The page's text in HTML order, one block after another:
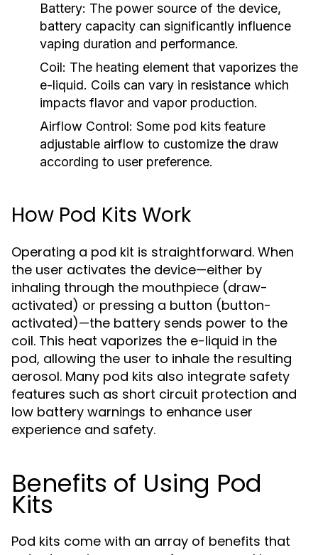
Battery: The power source of the device,
battery capacity can significantly influence
vaping duration and performance.
Coil: The heating element that vaporizes the
e-liquid. Coils can vary in resistance which
impacts flavor and vapor production.
Airflow Control: Some pod kits feature
adjustable airflow to customize the draw
according to user preference.
How Pod Kits Work
Operating a pod kit is straightforward. When
the user activates the device—either by
inhaling through the mouthpiece (draw-
activated) or pressing a button (button-
activated)—the battery sends power to the
coil. This heat vaporizes the e-liquid in the
pod, allowing the user to inhale the resulting
aerosol. Many pod kits also integrate safety
features such as short circuit protection and
low battery warnings to enhance user
experience and safety.
Benefits of Using Pod
Kits
Pod kits come with an array of benefits that